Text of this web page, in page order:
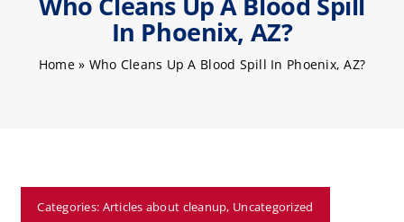
Specialty ServicesIn Phoenix, AZ?
Home» Who Cleans Up A Blood Spill In Phoenix, AZ?
Categories: Articles about cleanup, Uncategorized